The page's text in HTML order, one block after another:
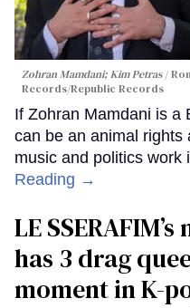
Zohran Mamdani; Kim Petras
Records/Republic Records
If Zohran Mamdani is a
can be an animal rights
music and politics work
Reading →
LE
has 3 drag
moment in K-